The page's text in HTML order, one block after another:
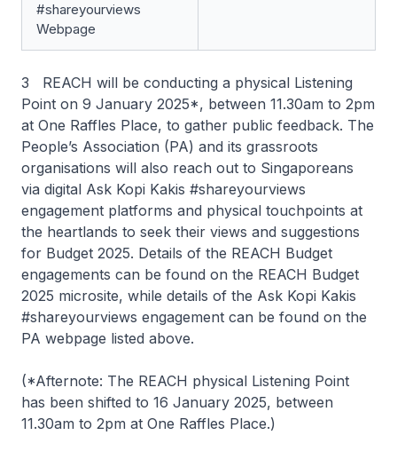
#shareyourviews
Webpage
3 REACH will be conducting a physical Listening
Point on 9 January 2025*, between 11.30am to 2pm
at One Raffles Place, to gather public feedback. The
People’s Association (PA) and its grassroots
organisations will also reach out to Singaporeans
via digital Ask Kopi Kakis #shareyourviews
engagement platforms and physical touchpoints at
the heartlands to seek their views and suggestions
for Budget 2025. Details of the REACH Budget
engagements can be found on the REACH Budget
2025 microsite, while details of the Ask Kopi Kakis
#shareyourviews engagement can be found on the
PA webpage listed above.
(*Afternote: The REACH physical Listening Point
has been shifted to 16 January 2025, between
11.30am to 2pm at One Raffles Place.)